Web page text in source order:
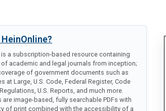
is a subscription-based resource containing
academic and legal journals from inception;
of government documents such as
at Large, U.S. Code, Federal Register, Code
U.S. Reports, and much more.
are image-based, fully searchable PDFs with
of print combined with the accessibility of a